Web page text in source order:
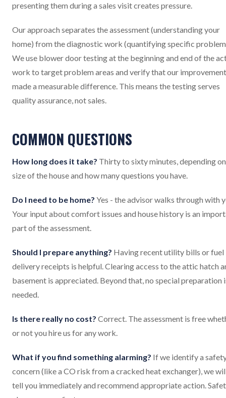
presenting them during a sales visit creates pressure.
Our approach separates the assessment (understanding your
home) from the diagnostic work (quantifying specific
We use blower door testing at the beginning and end of the
work to target problem areas and verify that our
made a measurable difference. This means the testing serves
quality assurance, not sales.
COMMON QUESTIONS
How long does it take? Thirty to sixty minutes, depending
size of the house and how many questions you have.
Do I need to be home? Yes - the advisor walks through with
Your input about comfort issues and house history is an
part of the assessment.
Should I prepare anything? Having recent utility bills or fuel
delivery receipts is helpful. Clearing access to the attic hatch
basement is appreciated. Beyond that, no special preparation
needed.
Is there really no cost? Correct. The assessment is free
or not you hire us for any work.
What if you find something alarming? If we identify a
concern (like a CO risk from a cracked heat exchanger), we
tell you immediately and recommend appropriate action.